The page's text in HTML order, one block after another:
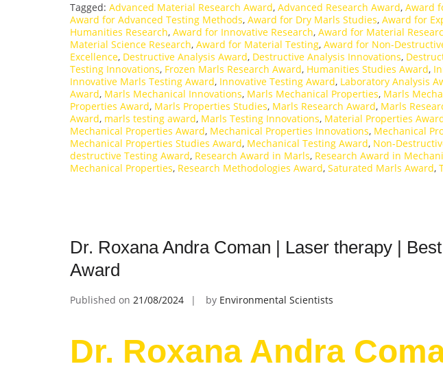
Tagged: Advanced Material Research Award, Advanced Research Award, Award
Award for Advanced Testing Methods, Award for Dry Marls Studies, Award for
Humanities Research, Award for Innovative Research, Award for Material
Material Science Research, Award for Material Testing, Award for Non-
Excellence, Destructive Analysis Award, Destructive Analysis Innovations,
Testing Innovations, Frozen Marls Research Award, Humanities Studies Award,
Innovative Marls Testing Award, Innovative Testing Award, Laboratory Analysis
Award, Marls Mechanical Innovations, Marls Mechanical Properties, Marls
Properties Award, Marls Properties Studies, Marls Research Award, Marls
Award, marls testing award, Marls Testing Innovations, Material Properties
Mechanical Properties Award, Mechanical Properties Innovations, Mechanical
Mechanical Properties Studies Award, Mechanical Testing Award, Non-
destructive Testing Award, Research Award in Marls, Research Award in
Mechanical Properties, Research Methodologies Award, Saturated Marls Award,
Dr. Roxana Andra Coman | Laser therapy |
Award
Published on 21/08/2024 by Environmental Scientists
Dr. Roxana Andra